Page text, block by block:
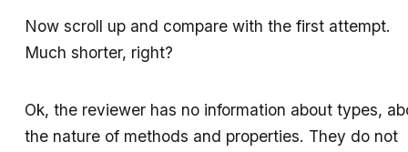
Now scroll up and compare with the first attempt.
Much shorter, right?
Ok, the reviewer has no information about types,
the nature of methods and properties. They do not